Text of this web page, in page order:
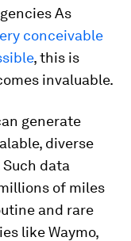
As
conceivable
, this is
invaluable.
generate
diverse
data
of miles
and rare
like Waymo,